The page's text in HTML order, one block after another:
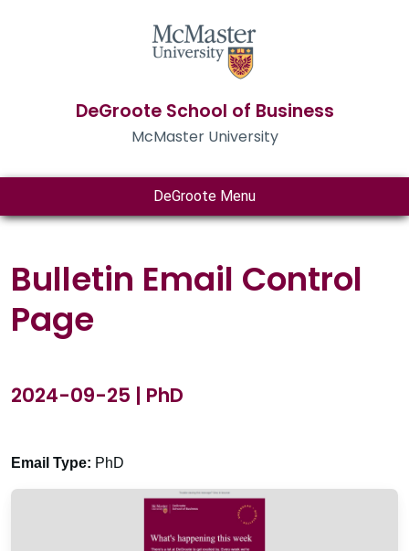
DeGroote School of Business
McMaster University
DeGroote Menu
Bulletin Email Control
Page
2024-09-25 | PhD
Email Type: PhD